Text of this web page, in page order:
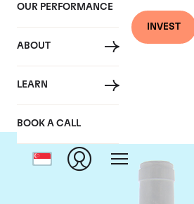
OUR PERFORMANCE
ABOUT
LEARN
BOOK A CALL
INVEST
Domaine